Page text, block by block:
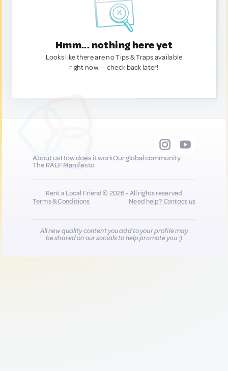
Hmm... nothing here yet
Looks like there are no Tips & Traps available
right now. — check back later!
About usHow does it workOur global community
The RALF Manifesto
Rent a Local Friend © 2026 - All rights reserved
Terms & Conditions
Need help?Contact us
All new quality content you add to your profile may
be shared on our socials to help promote you :)